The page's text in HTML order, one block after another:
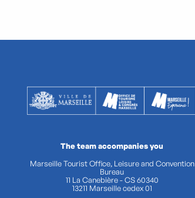
The team accompanies you
Marseille Tourist Office, Leisure and Convention
Bureau
11 La Canebière - CS 60340
13211 Marseille cedex 01